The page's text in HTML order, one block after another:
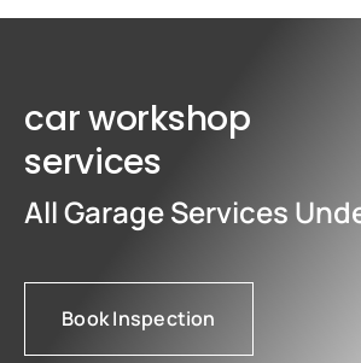
car workshop
services
All Garage Services
Book Inspection